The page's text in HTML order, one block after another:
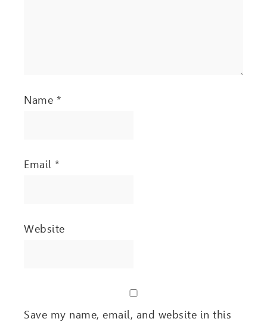
Name *
Email *
Website
Save my name, email, and website in this